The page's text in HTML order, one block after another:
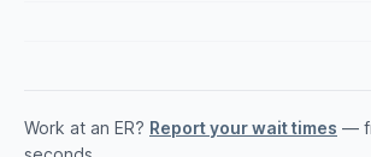
Work at an ER? Report your wait times —